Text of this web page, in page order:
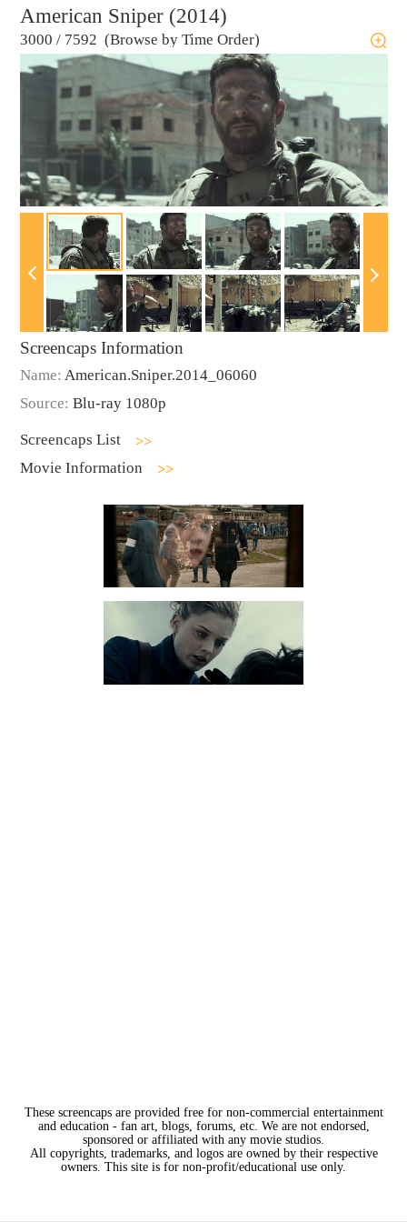
American Sniper (2014)
3000 / 7592 (Browse by Time Order)
Screencaps Information
Name: American.Sniper.2014_06060
Source: Blu-ray 1080p
Screencaps List
Movie Information
These screencaps are provided free for non-commercial entertainment
and education - fan art, blogs, forums, etc. We are not endorsed,
sponsored or affiliated with any movie studios.
All copyrights, trademarks, and logos are owned by their respective
owners. This site is for non-profit/educational use only.